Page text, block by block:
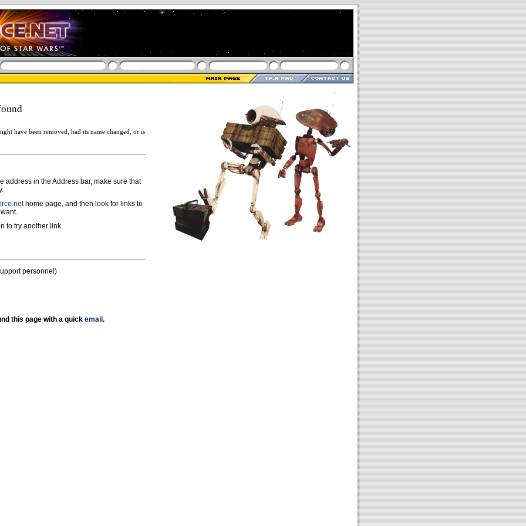
have been removed, had its name changed, or is
address in the Address bar, make sure that
home page, and then look for links to
to try another link.
personnel)
this page with a quick email .